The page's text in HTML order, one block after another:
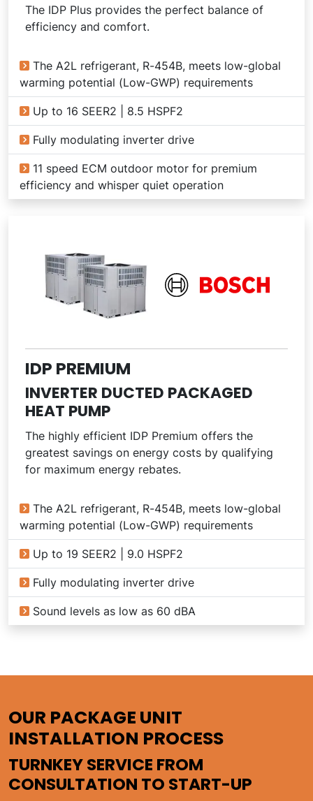
The IDP Plus provides the perfect balance of
efficiency and comfort.
The A2L refrigerant, R-454B, meets low-global
warming potential (Low-GWP) requirements
Up to 16 SEER2 | 8.5 HSPF2
Fully modulating inverter drive
11 speed ECM outdoor motor for premium
efficiency and whisper quiet operation
IDP PREMIUM
INVERTER DUCTED PACKAGED
HEAT PUMP
The highly efficient IDP Premium offers the
greatest savings on energy costs by qualifying
for maximum energy rebates.
The A2L refrigerant, R-454B, meets low-global
warming potential (Low-GWP) requirements
Up to 19 SEER2 | 9.0 HSPF2
Fully modulating inverter drive
Sound levels as low as 60 dBA
OUR PACKAGE UNIT
INSTALLATION PROCESS
TURNKEY SERVICE FROM
CONSULTATION TO START-UP